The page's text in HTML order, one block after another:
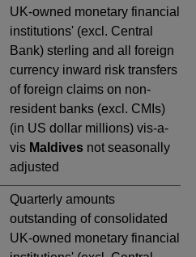
UK-owned monetary financial
institutions' (excl. Central
Bank) sterling and all foreign
currency inward risk transfers
of foreign claims on non-
resident banks (excl. CMIs)
(in US dollar millions) vis-a-
vis Maldives not seasonally
adjusted
Quarterly amounts
outstanding of consolidated
UK-owned monetary financial